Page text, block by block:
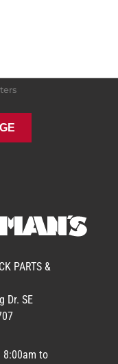
PARTS &
Dr. SE
8:00am to